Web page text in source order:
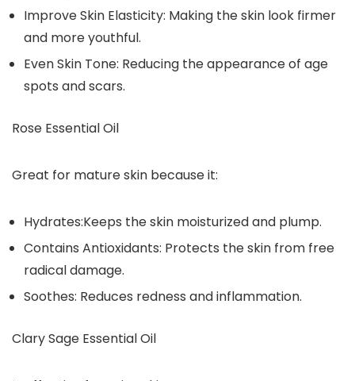
Improve Skin Elasticity: Making the skin look firmer
and more youthful.
Even Skin Tone: Reducing the appearance of age
spots and scars.
Rose Essential Oil
Great for mature skin because it:
Hydrates:Keeps the skin moisturized and plump.
Contains Antioxidants: Protects the skin from free
radical damage.
Soothes: Reduces redness and inflammation.
Clary Sage Essential Oil